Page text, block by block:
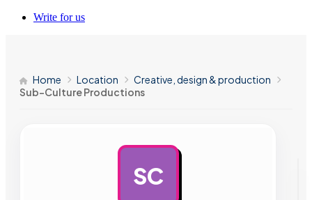
Write for us
Home Location
Creative, design & production
Sub-Culture Productions
SC